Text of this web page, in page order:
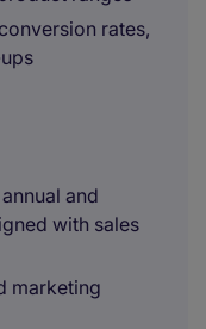
rates,
and
with sales
marketing